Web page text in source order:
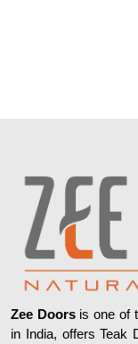
Zee Doorsis one of
in India, offers Teak